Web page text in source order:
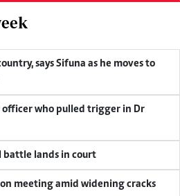
says Sifuna as he moves to
officer who pulled trigger in Dr
battle lands in court
meeting amid widening cracks